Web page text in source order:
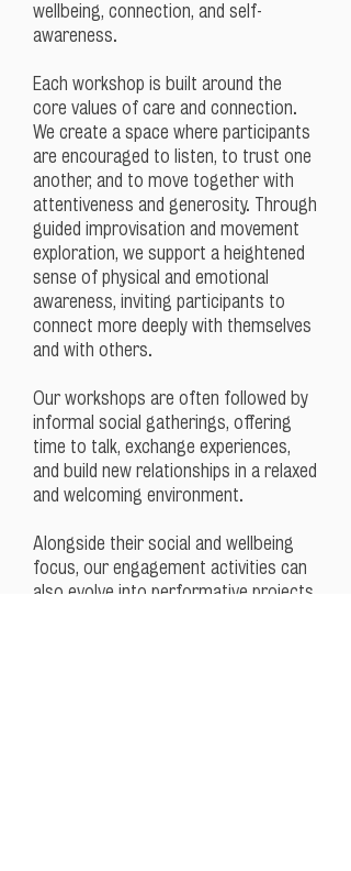
wellbeing, connection, and self-
awareness.
Each workshop is built around the
core values of care and connection.
We create a space where participants
are encouraged to listen, to trust one
another, and to move together with
attentiveness and generosity. Through
guided improvisation and movement
exploration, we support a heightened
sense of physical and emotional
awareness, inviting participants to
connect more deeply with themselves
and with others.
Our workshops are often followed by
informal social gatherings, offering
time to talk, exchange experiences,
and build new relationships in a relaxed
and welcoming environment.
Alongside their social and wellbeing
focus, our engagement activities can
also evolve into performative projects,